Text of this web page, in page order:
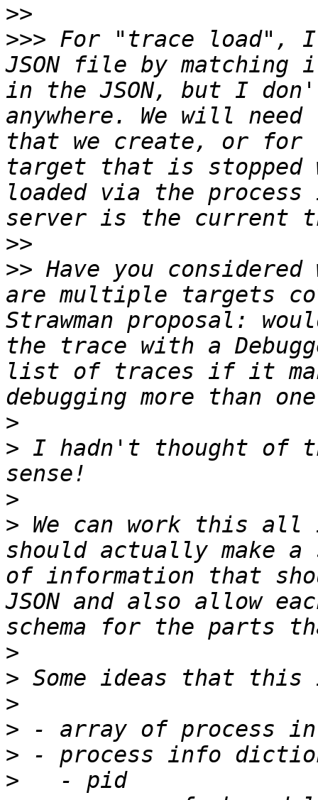
>>
>>> For "trace load",
JSON file by
in the JSON, but I
anywhere. We will
that we create, or for
target that is stopped
loaded via the
>>
>> Have you
are multiple targets
Strawman proposal:
the trace with a
list of traces if it
>
> I hadn't thought of
>
> We can work this all
should actually make a
of information that
JSON and also allow
>
>
>
>
>
>